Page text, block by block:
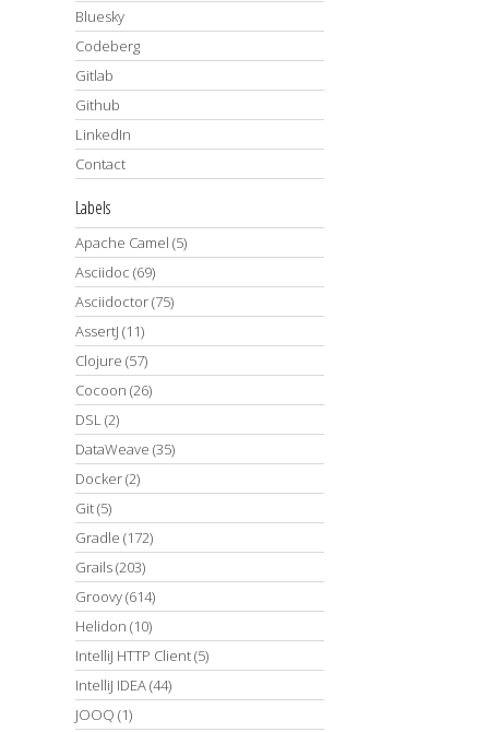
Bluesky
Codeberg
Gitlab
Github
LinkedIn
Contact
Labels
Apache Camel (5)
Asciidoc (69)
Asciidoctor(75)
AssertJ (11)
Clojure (57)
Cocoon (26)
DSL(2)
DataWeave (35)
Docker(2)
Git(5)
Gradle (172)
Grails(203)
Groovy(614)
Helidon (10)
IntelliJ HTTP Client(5)
IntelliJ IDEA(44)
JOOQ (1)